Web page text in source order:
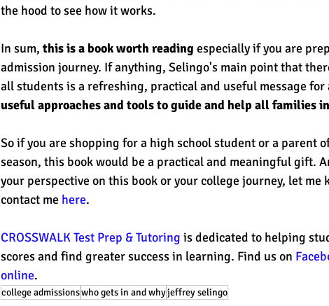
the hood to see how it works.
In sum, this is a book worth reading especially if you are
admission journey. If anything, Selingo's main point that
all students is a refreshing, practical and useful message
useful approaches and tools to guide and help all families
So if you are shopping for a high school student or a parent
season, this book would be a practical and meaningful gift.
your perspective on this book or your college journey, let me
contact me here.
CROSSWALK Test Prep & Tutoring is dedicated to helping
scores and find greater success in learning. Find us on
online.
college admissionswho gets in and whyjeffrey selingo